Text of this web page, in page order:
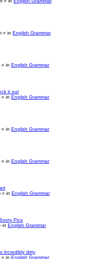
» in English Grammar
» in English Grammar
it out
» in English Grammar
» in English Grammar
» in English Grammar
» in English Grammar
Pics
in English Grammar
incredibly dirty
» in English Grammar